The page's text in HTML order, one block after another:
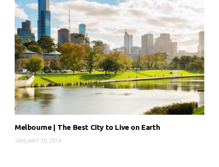
Melbourne | The Best City to Live on Earth
JANUARY 30, 2019